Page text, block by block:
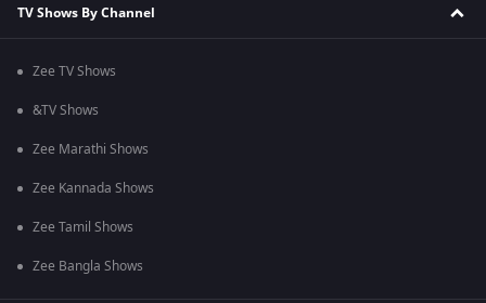
TV Shows By Channel
Zee TV Shows
&TV Shows
Zee Marathi Shows
Zee Kannada Shows
Zee Tamil Shows
Zee Bangla Shows